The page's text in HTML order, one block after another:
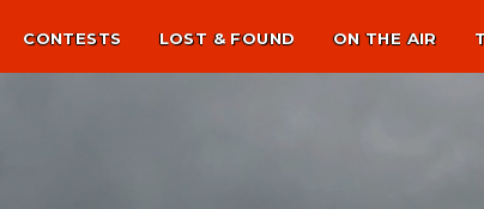
CONTESTS LOST & FOUND ON THE AIR